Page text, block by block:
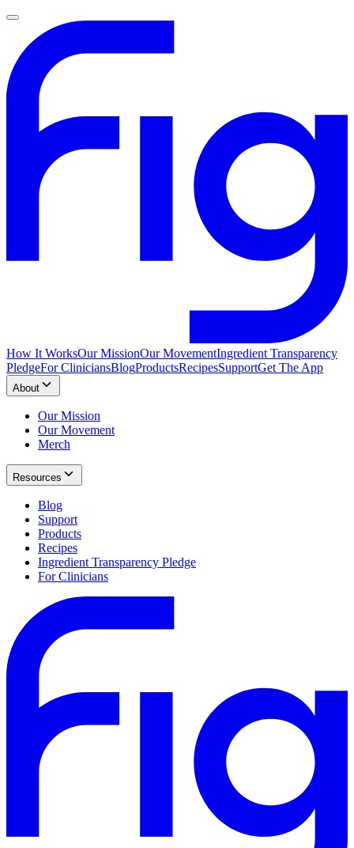
How It WorksOur MissionOur MovementIngredient Transparency
PledgeFor CliniciansBlogProductsRecipesSupportGet The App
About
Our Mission
Our Movement
Merch
Resources
Blog
Support
Products
Recipes
Ingredient Transparency Pledge
For Clinicians